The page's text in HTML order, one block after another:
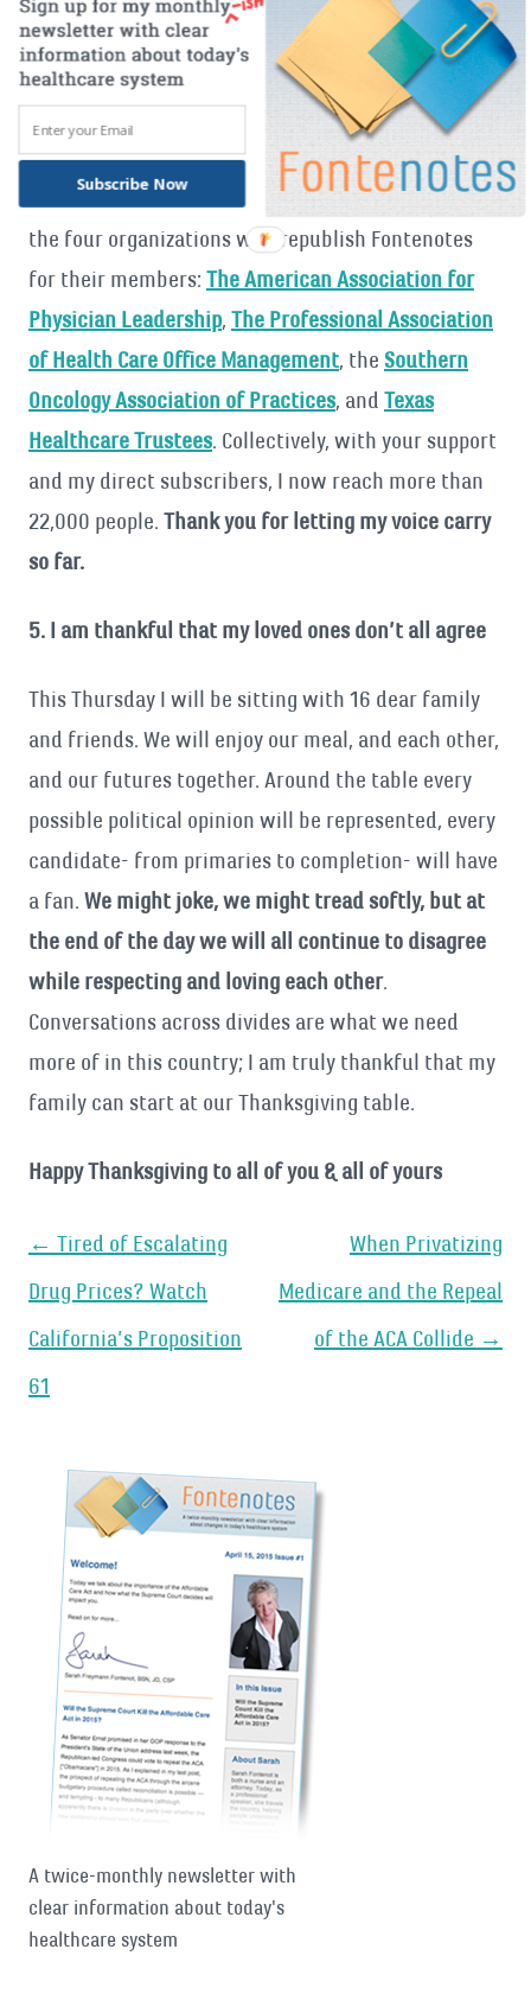
I am thankful for all of you
, but a special thanks to
everyone who has let me know there was a
Fontenotes that answered a question, or got them
thinking, or brought them new understanding
about our health care system. I also want to thank
the four organizations who republish Fontenotes
for their members: The American Association for
Physician Leadership, The Professional Association
of Health Care Office Management, the Southern
Oncology Association of Practices, and Texas
Healthcare Trustees. Collectively, with your support
and my direct subscribers, I now reach more than
22,000 people. Thank you for letting my voice carry
so far.
5. I am thankful that my loved ones don’t all agree
This Thursday I will be sitting with 16 dear family
and friends. We will enjoy our meal, and each other,
and our futures together. Around the table every
possible political opinion will be represented, every
candidate- from primaries to completion- will have
a fan. We might joke, we might tread softly, but at
the end of the day we will all continue to disagree
while respecting and loving each other.
Conversations across divides are what we need
more of in this country; I am truly thankful that my
family can start at our Thanksgiving table.
Happy Thanksgiving to all of you & all of yours
Post
navigation
← Tired of Escalating
Drug Prices? Watch
California’s Proposition
61
When Privatizing
Medicare and the Repeal
of the ACA Collide →
A twice-monthly newsletter with
clear information about today's
healthcare system
Subscribe Now